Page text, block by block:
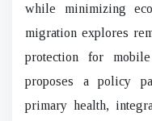
while minimizing
migration explores
protection for
proposes a policy
primary health,